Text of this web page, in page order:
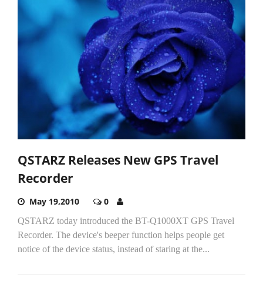
QSTARZ Releases New GPS Travel
Recorder
May 19,2010 0
QSTARZ today introduced the BT-Q1000XT GPS Travel
Recorder. The device's beeper function helps people get
notice of the device status, instead of staring at the...